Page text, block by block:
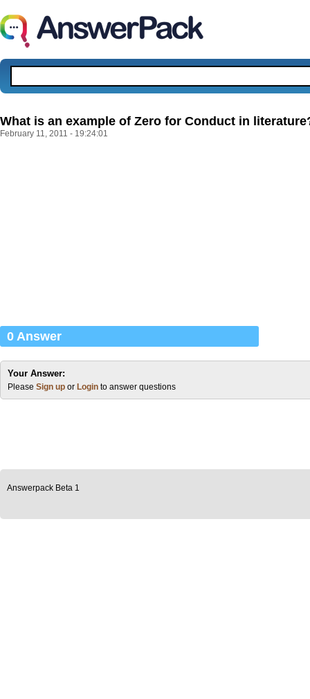
What is an example of Zero for Conduct in
February 11, 2011 - 19:24:01
0 Answer
Your Answer:
Please Sign up or Login to answer questions
Answerpack Beta 1